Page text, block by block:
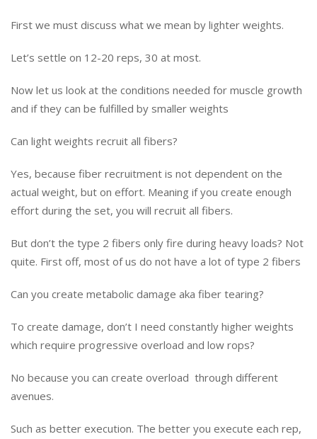
First we must discuss what we mean by lighter weights.
Let’s settle on 12-20 reps, 30 at most.
Now let us look at the conditions needed for muscle growth
and if they can be fulfilled by smaller weights
Can light weights recruit all fibers?
Yes, because fiber recruitment is not dependent on the
actual weight, but on effort. Meaning if you create enough
effort during the set, you will recruit all fibers.
But don’t the type 2 fibers only fire during heavy loads? Not
quite. First off, most of us do not have a lot of type 2 fibers
Can you create metabolic damage aka fiber tearing?
To create damage, don’t I need constantly higher weights
which require progressive overload and low rops?
No because you can create overload through different
avenues.
Such as better execution. The better you execute each rep,